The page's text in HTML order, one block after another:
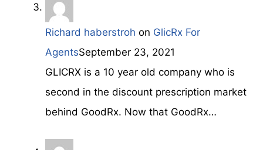
Richard haberstroh on GlicRx For
AgentsSeptember 23, 2021
GLICRX is a 10 year old company who is
second in the discount prescription market
behind GoodRx. Now that GoodRx…